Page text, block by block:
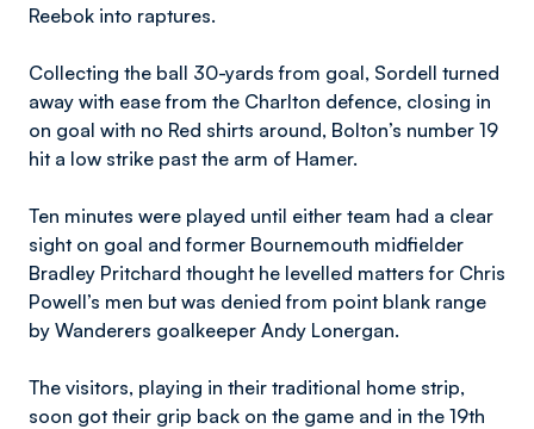
Reebok into raptures.
Collecting the ball 30-yards from goal, Sordell turned
away with ease from the Charlton defence, closing in
on goal with no Red shirts around, Bolton’s number 19
hit a low strike past the arm of Hamer.
Ten minutes were played until either team had a clear
sight on goal and former Bournemouth midfielder
Bradley Pritchard thought he levelled matters for Chris
Powell’s men but was denied from point blank range
by Wanderers goalkeeper Andy Lonergan.
The visitors, playing in their traditional home strip,
soon got their grip back on the game and in the 19th